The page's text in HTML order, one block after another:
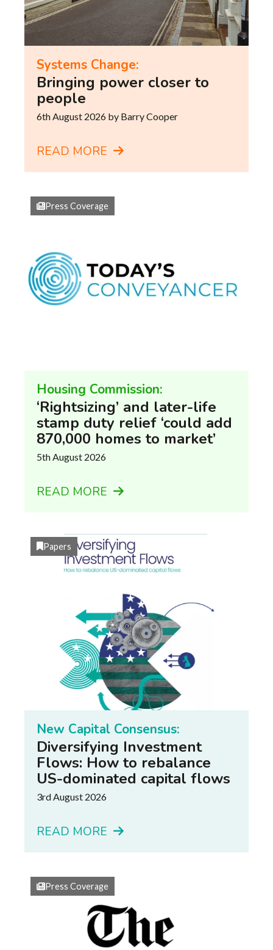
Systems Change:
Bringing power closer to
people
6th August 2026 by Barry Cooper
READ MORE
Press Coverage
Housing Commission:
‘Rightsizing’ and later-life
stamp duty relief ‘could add
870,000 homes to market’
5th August 2026
READ MORE
Papers
New Capital Consensus:
Diversifying Investment
Flows: How to rebalance
US-dominated capital flows
3rd August 2026
READ MORE
Press Coverage